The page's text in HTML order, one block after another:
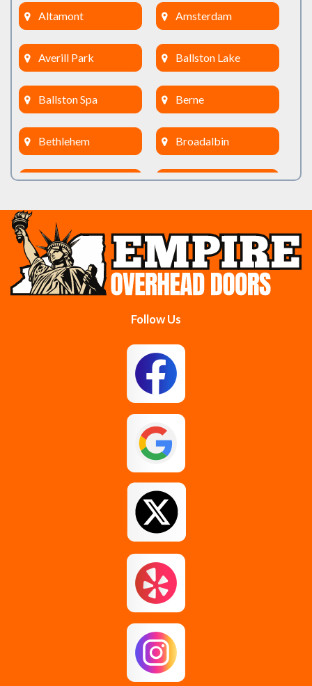
Altamont Amsterdam
Averill Park Ballston Lake
Ballston Spa Berne
Bethlehem Broadalbin
Burnt Hills Clifton Park
Cobleskill
Colonie Delanson
East Greenbush
Gloversville
Guilderland
Guilderland Center Hagaman
Follow Us